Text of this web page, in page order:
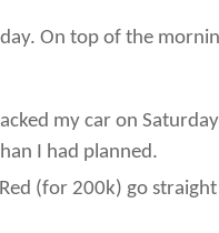
On top of the
my car on Saturday
I had planned.
(for 200k) go